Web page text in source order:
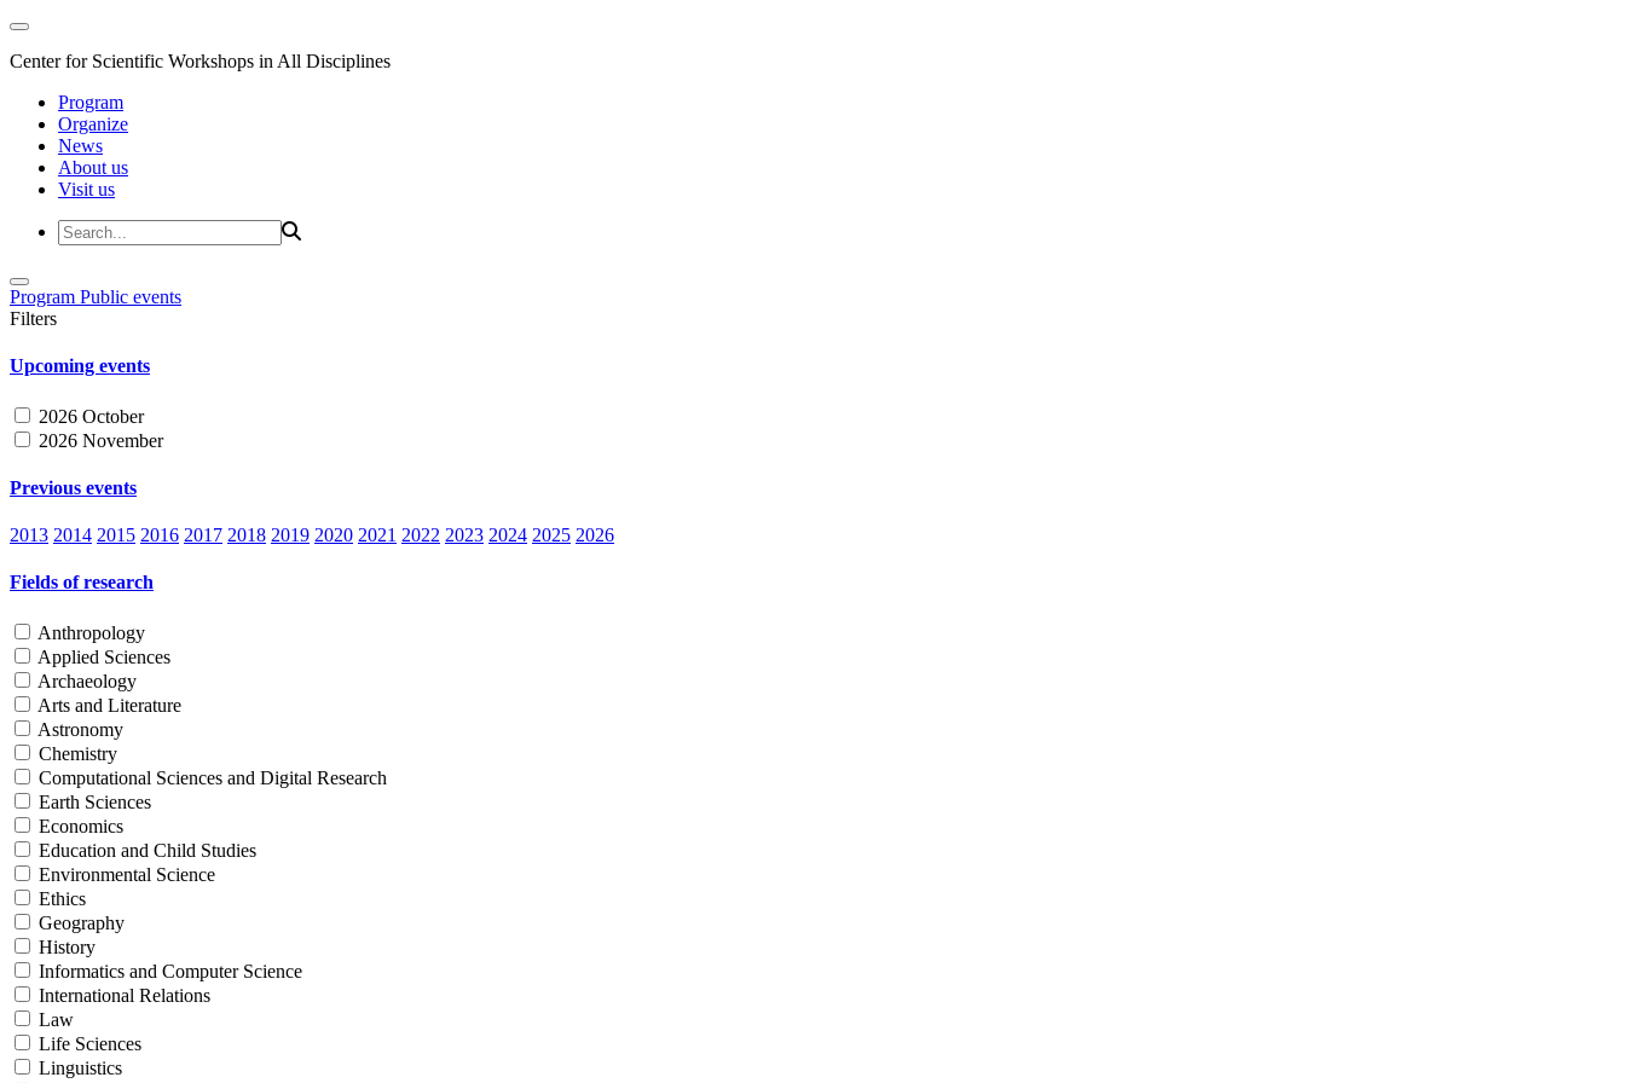
Center for Scientific Workshops in All Disciplines
Program
Organize
News
About us
Visit us
Program Public events
Filters
Upcoming events
2026 October
2026 November
Previous events
2013 2014 2015 2016 2017 2018 2019 2020 2021 2022 2023 2024 2025 2026
Fields of research
Anthropology
Applied Sciences
Archaeology
Arts and Literature
Astronomy
Chemistry
Computational Sciences and Digital Research
Earth Sciences
Economics
Education and Child Studies
Environmental Science
Ethics
Geography
History
Informatics and Computer Science
International Relations
Law
Life Sciences
Linguistics